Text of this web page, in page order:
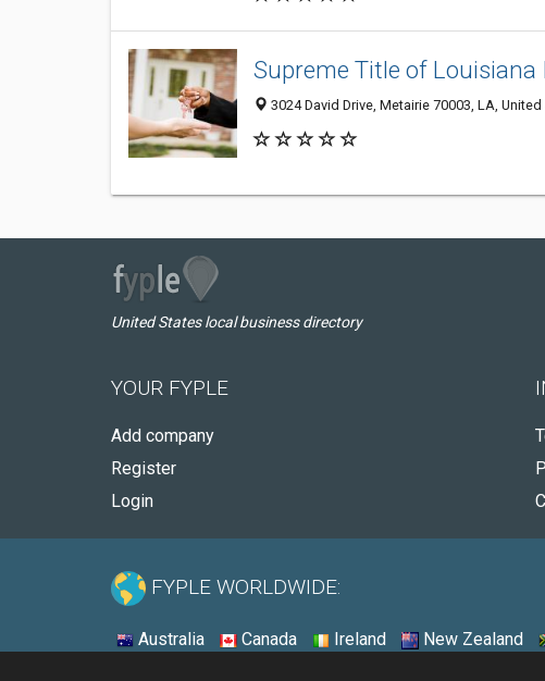
Supreme Title of Louisiana
3024 David Drive, Metairie 70003, LA, United
United States local business directory
YOUR FYPLE
Add company
Register
Login
FYPLE WORLDWIDE:
Australia Canada Ireland New Zealand